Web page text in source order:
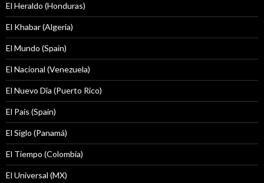
El Heraldo (Honduras)
El Khabar (Algeria)
El Mundo (Spain)
El Nacional (Venezuela)
El Nuevo Dîa (Puerto Rico)
El País (Spain)
El Siglo (Panamá)
El Tiempo (Colombia)
El Universal (MX)